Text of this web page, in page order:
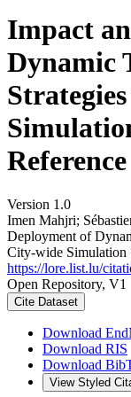
Impact
Dynamic
Version 1.0
Imen Mahjri;
Deployment of
City-wide Simulation
https://lore.list.lu/
Open Repository, V1
Cite Dataset
Download
Download RIS
Download
View Styled